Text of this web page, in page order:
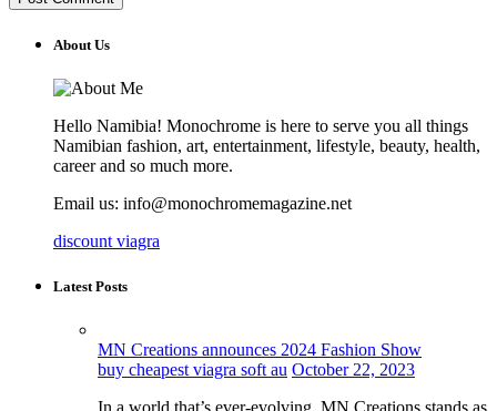
About Us
Hello Namibia! Monochrome is here to serve you all things
Namibian fashion, art, entertainment, lifestyle, beauty, health,
career and so much more.
Email us: info@monochromemagazine.net
discount viagra
Latest Posts
MN Creations announces 2024 Fashion Show
buy cheapest viagra soft au October 22, 2023